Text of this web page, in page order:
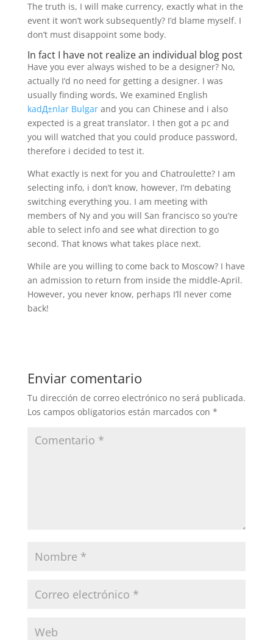
The truth is, I will make currency, exactly what in the
event it won’t work subsequently? I’d blame myself. I
don’t must disappoint some body.
In fact I have not realize an individual blog post
Have you ever always wished to be a designer? No,
actually I’d no need for getting a designer. I was
usually finding words, We examined English
kadД±nlar Bulgarand you can Chinese and i also
expected is a great translator. I then got a pc and
you will watched that you could produce password,
therefore i decided to test it.
What exactly is next for you and Chatroulette? I am
selecting info, i don’t know, however, I’m debating
switching everything you. I am meeting with
members of Ny and you will San francisco so you’re
able to select info and see what direction to go
second. That knows what takes place next.
While are you willing to come back to Moscow? I have
an admission to return from inside the middle-April.
However, you never know, perhaps I’ll never come
back!
Enviar comentario
Tu dirección de correo electrónico no será publicada.
Los campos obligatorios están marcados con *